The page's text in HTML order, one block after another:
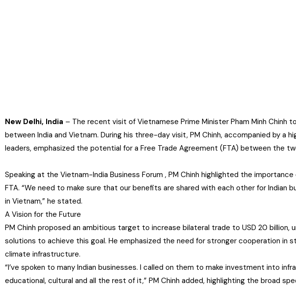
New Delhi, India – The recent visit of Vietnamese Prime Minister Pham Minh
between India and Vietnam. During his three-day visit, PM Chinh, accompanied by a
leaders, emphasized the potential for a Free Trade Agreement (FTA) between the
Speaking at the Vietnam-India Business Forum , PM Chinh highlighted the
FTA. “We need to make sure that our benefits are shared with each other for
in Vietnam,” he stated.
A Vision for the Future
PM Chinh proposed an ambitious target to increase bilateral trade to USD 20
solutions to achieve this goal. He emphasized the need for stronger cooperation
climate infrastructure.
“I’ve spoken to many Indian businesses. I called on them to make investment into
educational, cultural and all the rest of it,” PM Chinh added, highlighting the broad